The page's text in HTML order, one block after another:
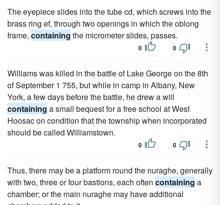
The eyepiece slides into the tube cd, which screws into the
brass ring ef, through two openings in which the oblong
frame, containing the micrometer slides, passes.
0 0
Williams was killed in the battle of Lake George on the 8th
of September 1 755, but while in camp in Albany, New
York, a few days before the battle, he drew a will
containing a small bequest for a free school at West
Hoosac on condition that the township when incorporated
should be called Williamstown.
0 0
Thus, there may be a platform round the nuraghe, generally
with two, three or four bastions, each often containing a
chamber; or the main nuraghe may have additional